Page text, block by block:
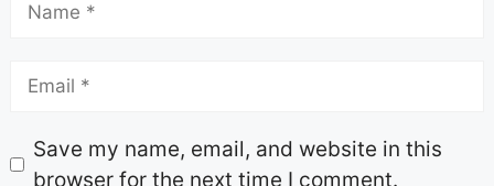
Save my name, email, and website in this
browser for the next time I comment.